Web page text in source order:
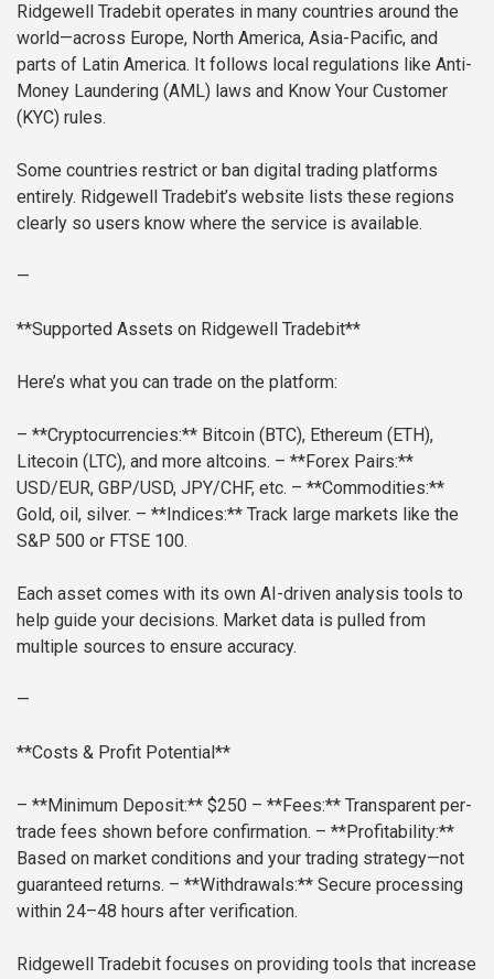
Ridgewell Tradebit operates in many countries around the
world—across Europe, North America, Asia-Pacific, and
parts of Latin America. It follows local regulations like Anti-
Money Laundering (AML) laws and Know Your Customer
(KYC) rules.
Some countries restrict or ban digital trading platforms
entirely. Ridgewell Tradebit’s website lists these regions
clearly so users know where the service is available.
—
**Supported Assets on Ridgewell Tradebit**
Here’s what you can trade on the platform:
– **Cryptocurrencies:** Bitcoin (BTC), Ethereum (ETH),
Litecoin (LTC), and more altcoins. – **Forex Pairs:**
USD/EUR, GBP/USD, JPY/CHF, etc. – **Commodities:**
Gold, oil, silver. – **Indices:** Track large markets like the
S&P 500 or FTSE 100.
Each asset comes with its own AI-driven analysis tools to
help guide your decisions. Market data is pulled from
multiple sources to ensure accuracy.
—
**Costs & Profit Potential**
– **Minimum Deposit:** $250 – **Fees:** Transparent per-
trade fees shown before confirmation. – **Profitability:**
Based on market conditions and your trading strategy—not
guaranteed returns. – **Withdrawals:** Secure processing
within 24–48 hours after verification.
Ridgewell Tradebit focuses on providing tools that increase